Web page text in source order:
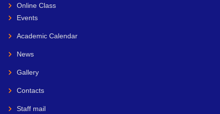
Online Class
Events
Academic Calendar
News
Gallery
Contacts
Staff mail